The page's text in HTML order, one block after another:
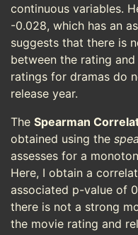
continuous variables.
-0.028, which has an
suggests that there is
between the rating
ratings for dramas do
release year.
The Spearman
obtained using the
assesses for a
Here, I obtain a
associated p-value of
there is not a strong
the movie rating and